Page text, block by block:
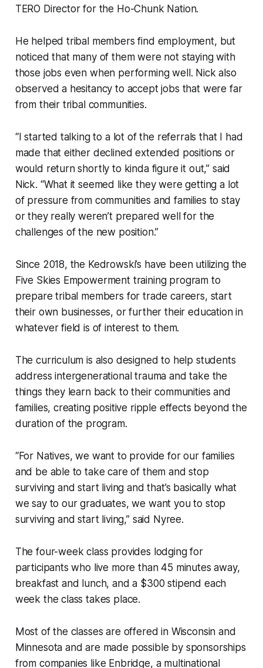
TERO Director for the Ho-Chunk Nation.
He helped tribal members find employment, but
noticed that many of them were not staying with
those jobs even when performing well. Nick also
observed a hesitancy to accept jobs that were far
from their tribal communities.
“I started talking to a lot of the referrals that I had
made that either declined extended positions or
would return shortly to kinda figure it out,” said
Nick. “What it seemed like they were getting a lot
of pressure from communities and families to stay
or they really weren’t prepared well for the
challenges of the new position.”
Since 2018, the Kedrowski’s have been utilizing the
Five Skies Empowerment training program to
prepare tribal members for trade careers, start
their own businesses, or further their education in
whatever field is of interest to them.
The curriculum is also designed to help students
address intergenerational trauma and take the
things they learn back to their communities and
families, creating positive ripple effects beyond the
duration of the program.
“For Natives, we want to provide for our families
and be able to take care of them and stop
surviving and start living and that’s basically what
we say to our graduates, we want you to stop
surviving and start living,” said Nyree.
The four-week class provides lodging for
participants who live more than 45 minutes away,
breakfast and lunch, and a $300 stipend each
week the class takes place.
Most of the classes are offered in Wisconsin and
Minnesota and are made possible by sponsorships
from companies like Enbridge, a multinational